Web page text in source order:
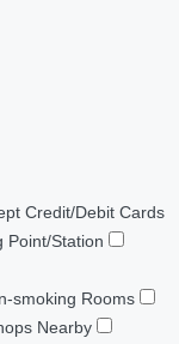
Credit/Debit Cards
Point/Station
smoking Rooms
Nearby